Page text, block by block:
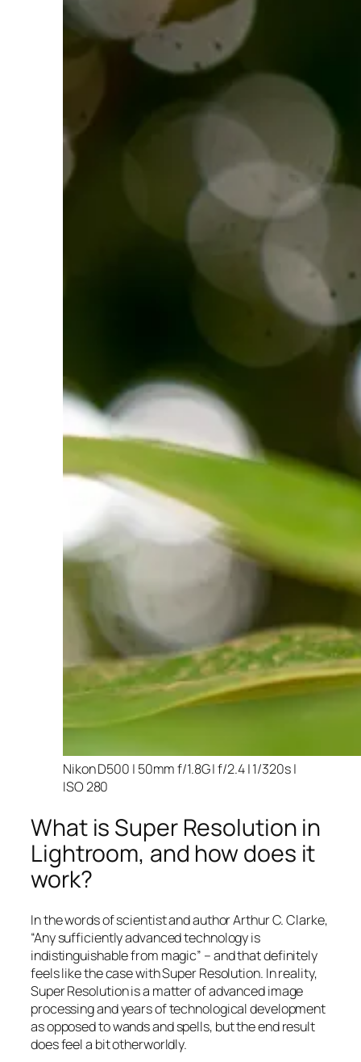
Nikon D500 | 50mm f/1.8G | f/2.4 | 1/320s |
ISO 280
What is Super Resolution in
Lightroom, and how does it
work?
In the words of scientist and author Arthur C. Clarke,
“Any sufficiently advanced technology is
indistinguishable from magic” – and thatdefinitely
feels like the case with Super Resolution. In reality,
Super Resolution is a matter of advanced image
processing and years of technological development
as opposed to wands and spells, but the end result
does feel a bit otherworldly.